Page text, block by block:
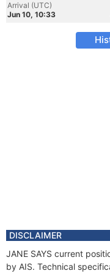
Arrival (UTC)
Jun 10, 10:33
DISCLAIMER
JANE SAYS current
by AIS. Technical